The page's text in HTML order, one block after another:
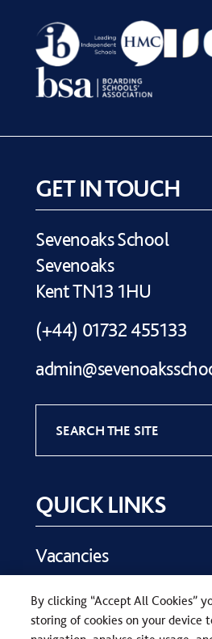
GET IN TOUCH
Sevenoaks School
Sevenoaks
Kent TN13 1HU
(+44) 01732 455133
SEARCH THE SITE
QUICK LINKS
Vacancies
Key Dates
Parents
Contact Us
By clicking “Accept All Cookies”
storing of cookies on your device